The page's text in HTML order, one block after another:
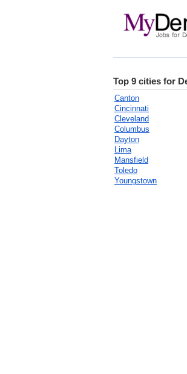
Top 9 cities for
Canton
Cincinnati
Cleveland
Columbus
Dayton
Lima
Mansfield
Toledo
Youngstown